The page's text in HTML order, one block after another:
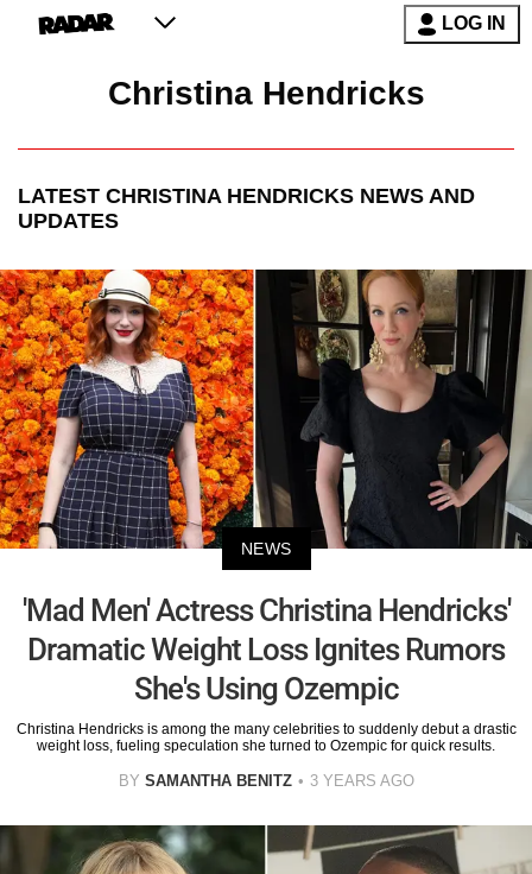
LOG IN
Christina Hendricks
LATEST CHRISTINA HENDRICKS NEWS AND
UPDATES
NEWS
'Mad Men' Actress Christina Hendricks'
Dramatic Weight Loss Ignites Rumors
She's Using Ozempic
Christina Hendricks is among the many celebrities to suddenly debut a drastic
weight loss, fueling speculation she turned to Ozempic for quick results.
BY SAMANTHA BENITZ 3 YEARS AGO